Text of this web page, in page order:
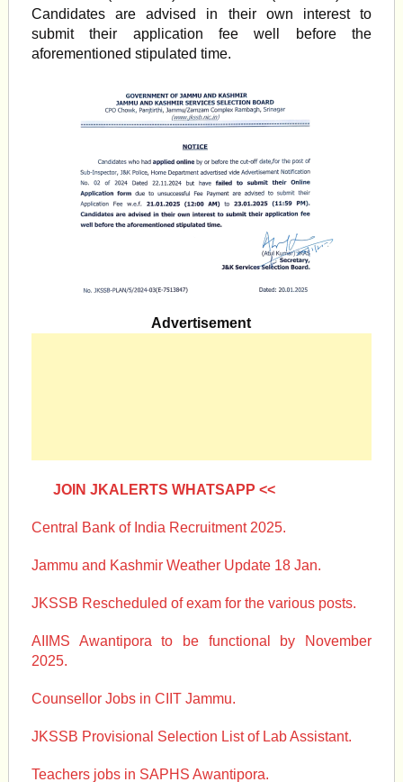
Candidates are advised in their own interest to
submit their application fee well before the
aforementioned stipulated time.
Advertisement
JOIN JKALERTS WHATSAPP <<
Central Bank of India Recruitment 2025.
Jammu and Kashmir Weather Update 18 Jan.
JKSSB Rescheduled of exam for the various posts.
AIIMS Awantipora to be functional by November
2025.
Counsellor Jobs in CIIT Jammu.
JKSSB Provisional Selection List of Lab Assistant.
Teachers jobs in SAPHS Awantipora.